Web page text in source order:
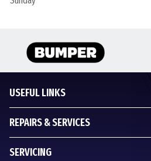
USEFUL LINKS
REPAIRS & SERVICES
SERVICING